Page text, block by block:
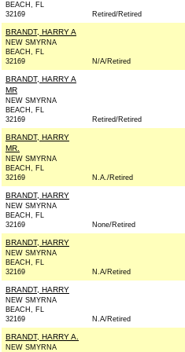
BEACH, FL
32169
Retired/Retired
BRANDT, HARRY A
NEW SMYRNA
BEACH, FL
32169
N/A/Retired
BRANDT, HARRY A
MR
NEW SMYRNA
BEACH, FL
32169
Retired/Retired
BRANDT, HARRY
MR.
NEW SMYRNA
BEACH, FL
32169
N.A./Retired
BRANDT, HARRY
NEW SMYRNA
BEACH, FL
32169
None/Retired
BRANDT, HARRY
NEW SMYRNA
BEACH, FL
32169
N.A/Retired
BRANDT, HARRY
NEW SMYRNA
BEACH, FL
32169
N.A/Retired
BRANDT, HARRY A.
NEW SMYRNA